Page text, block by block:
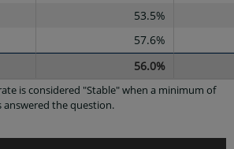
53.5%
57.6%
56.0%
is considered "Stable" when a minimum of
answered the question.